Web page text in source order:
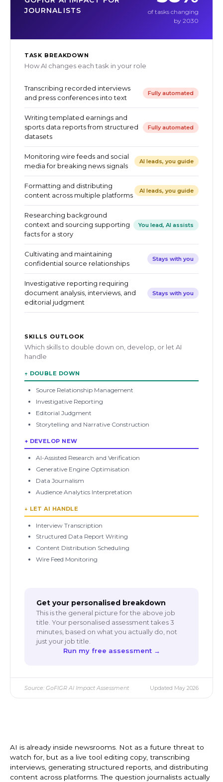
JOURNALISTS
of tasks changing
by 2030
TASK BREAKDOWN
How AI changes each task in your role
Transcribing recorded interviews
and press conferences into text
Fully automated
Writing templated earnings and
sports data reports from structured
datasets
Fully automated
Monitoring wire feeds and social
media for breaking news signals
AI leads, you guide
Formatting and distributing
content across multiple platforms
AI leads, you guide
Researching background
context and sourcing supporting
facts for a story
You lead, AI assists
Cultivating and maintaining
confidential source relationships
Stays with you
Investigative reporting requiring
document analysis, interviews, and
editorial judgment
Stays with you
SKILLS OUTLOOK
Which skills to double down on, develop, or let AI
handle
↑ DOUBLE DOWN
Source Relationship Management
Investigative Reporting
Editorial Judgment
Storytelling and Narrative Construction
+ DEVELOP NEW
AI-Assisted Research and Verification
Generative Engine Optimisation
Data Journalism
Audience Analytics Interpretation
↓ LET AI HANDLE
Interview Transcription
Structured Data Report Writing
Content Distribution Scheduling
Wire Feed Monitoring
Get your personalised breakdown
This is the general picture for the above job
title. Your personalised assessment takes 3
minutes, based on what you actually do, not
just your job title.
Run my free assessment →
Source: GoFIGR AI Impact Assessment Updated May 2026
AI is already inside newsrooms. Not as a future threat to
watch for, but as a live tool editing copy, transcribing
interviews, generating structured reports, and distributing
content across platforms. The question journalists actually